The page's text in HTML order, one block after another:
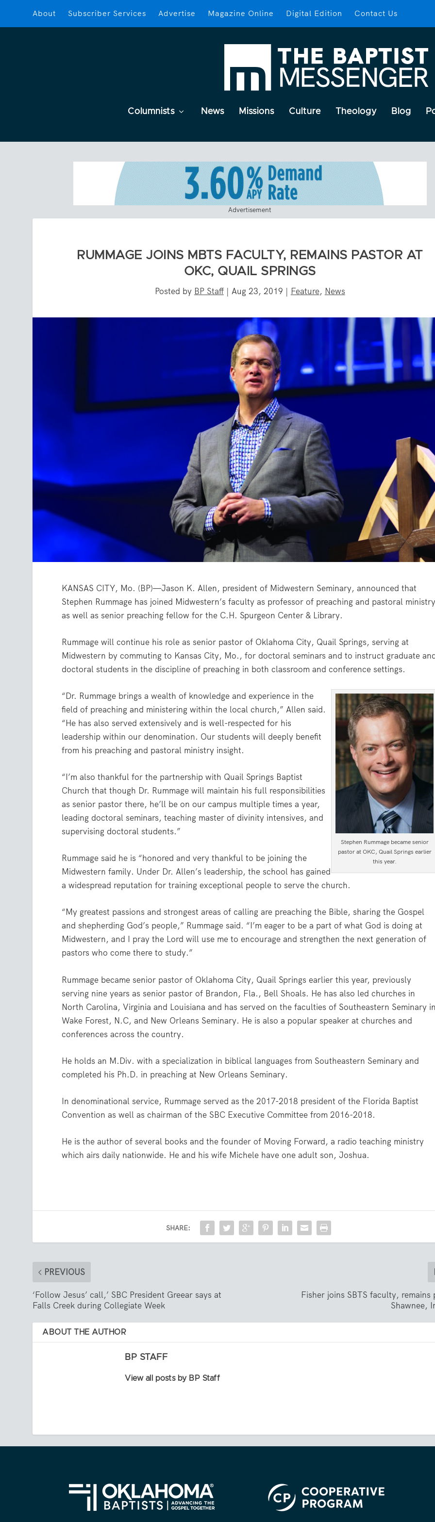
About Subscriber Services Advertise Magazine Online Digital Edition Contact Us
Columnists News Missions Culture Theology Blog
Advertisement
RUMMAGE JOINS MBTS FACULTY, REMAINS PASTOR AT
OKC, QUAIL SPRINGS
Posted by BP Staff| Aug 23, 2019 | Feature, News
KANSAS CITY, Mo. (BP)—Jason K. Allen, president of Midwestern Seminary, announced that
Stephen Rummage has joined Midwestern’s faculty as professor of preaching and pastoral
as well as senior preaching fellow for the C.H. Spurgeon Center & Library.
Rummage will continue his role as senior pastor of Oklahoma City, Quail Springs, serving at
Midwestern by commuting to Kansas City, Mo., for doctoral seminars and to instruct graduate
doctoral students in the discipline of preaching in both classroom and conference settings.
Stephen Rummage became senior
pastor at OKC, Quail Springs earlier
this year.
“Dr. Rummage brings a wealth of knowledge and experience in the
field of preaching and ministering within the local church,” Allen said.
“He has also served extensively and is well-respected for his
leadership within our denomination. Our students will deeply benefit
from his preaching and pastoral ministry insight.
“I’m also thankful for the partnership with Quail Springs Baptist
Church that though Dr. Rummage will maintain his full responsibilities
as senior pastor there, he’ll be on our campus multiple times a year,
leading doctoral seminars, teaching master of divinity intensives, and
supervising doctoral students.”
Rummage said he is “honored and very thankful to be joining the
Midwestern family. Under Dr. Allen’s leadership, the school has gained
a widespread reputation for training exceptional people to serve the church.
“My greatest passions and strongest areas of calling are preaching the Bible, sharing the Gospel
and shepherding God’s people,” Rummage said. “I’m eager to be a part of what God is doing at
Midwestern, and I pray the Lord will use me to encourage and strengthen the next generation of
pastors who come there to study.”
Rummage became senior pastor of Oklahoma City, Quail Springs earlier this year, previously
serving nine years as senior pastor of Brandon, Fla., Bell Shoals. He has also led churches in
North Carolina, Virginia and Louisiana and has served on the faculties of Southeastern Seminary
Wake Forest, N.C, and New Orleans Seminary. He is also a popular speaker at churches and
conferences across the country.
He holds an M.Div. with a specialization in biblical languages from Southeastern Seminary and
completed his Ph.D. in preaching at New Orleans Seminary.
In denominational service, Rummage served as the 2017-2018 president of the Florida Baptist
Convention as well as chairman of the SBC Executive Committee from 2016-2018.
He is the author of several books and the founder of Moving Forward, a radio teaching ministry
which airs daily nationwide. He and his wife Michele have one adult son, Joshua.
SHARE:
PREVIOUS
‘Follow Jesus’ call,’ SBC President Greear says at
Falls Creek during Collegiate Week
Fisher joins SBTS faculty, remains
Shawnee,
ABOUT THE AUTHOR
BP STAFF
View all posts by BP Staff